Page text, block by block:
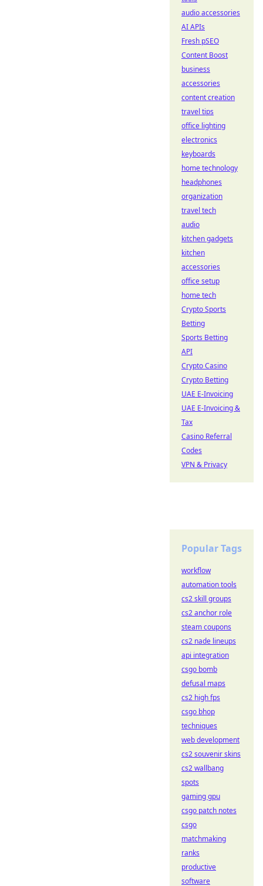
audio accessories
AI APIs
Fresh pSEO
Content Boost
business
accessories
content creation
travel tips
office lighting
electronics
keyboards
home technology
headphones
organization
travel tech
audio
kitchen gadgets
kitchen
accessories
office setup
home tech
Crypto Sports
Betting
Sports Betting
API
Crypto Casino
Crypto Betting
UAE E-Invoicing
UAE E-Invoicing &
Tax
Casino Referral
Codes
VPN & Privacy
Popular Tags
workflow
automation tools
cs2 skill groups
cs2 anchor role
steam coupons
cs2 nade lineups
api integration
csgo bomb
defusal maps
cs2 high fps
csgo bhop
techniques
web development
cs2 souvenir skins
cs2 wallbang
spots
gaming gpu
csgo patch notes
csgo
matchmaking
ranks
productive
software